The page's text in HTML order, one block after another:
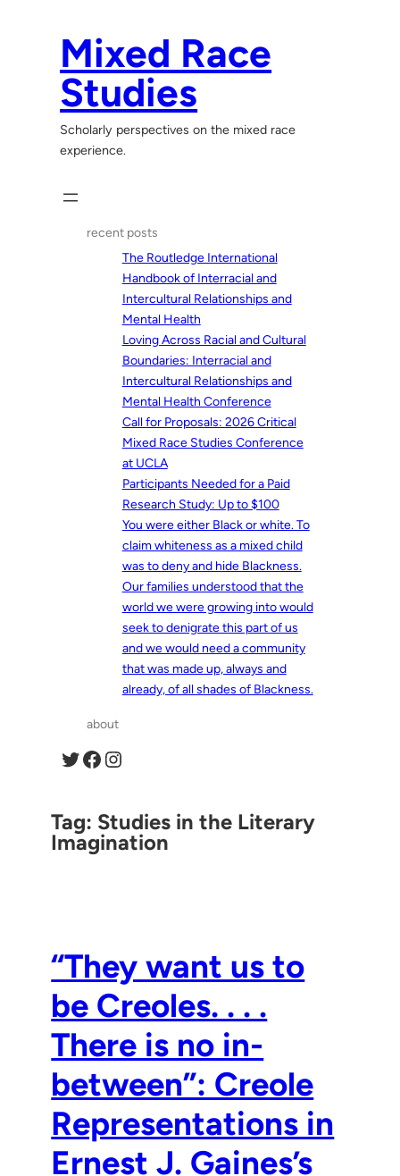
Mixed Race
Studies
Scholarly perspectives on the mixed race
experience.
recent posts
The Routledge International
Handbook of Interracial and
Intercultural Relationships and
Mental Health
Loving Across Racial and Cultural
Boundaries: Interracial and
Intercultural Relationships and
Mental Health Conference
Call for Proposals: 2026 Critical
Mixed Race Studies Conference
at UCLA
Participants Needed for a Paid
Research Study: Up to $100
You were either Black or white. To
claim whiteness as a mixed child
was to deny and hide Blackness.
Our families understood that the
world we were growing into would
seek to denigrate this part of us
and we would need a community
that was made up, always and
already, of all shades of Blackness.
about
Twitter Facebook Instagram
Tag: Studies in the Literary
Imagination
“They want us to
be Creoles. . . .
There is no in-
between”: Creole
Representations in
Ernest J. Gaines’s